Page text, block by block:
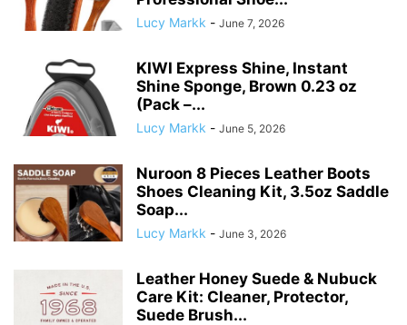
Lucy Markk - June 7, 2026
KIWI Express Shine, Instant
Shine Sponge, Brown 0.23 oz
(Pack –...
Lucy Markk - June 5, 2026
Nuroon 8 Pieces Leather Boots
Shoes Cleaning Kit, 3.5oz Saddle
Soap...
Lucy Markk - June 3, 2026
Leather Honey Suede & Nubuck
Care Kit: Cleaner, Protector,
Suede Brush...